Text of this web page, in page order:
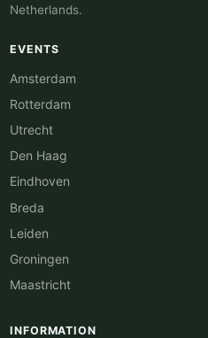
Netherlands.
EVENTS
Amsterdam
Rotterdam
Utrecht
Den Haag
Eindhoven
Breda
Leiden
Groningen
Maastricht
INFORMATION